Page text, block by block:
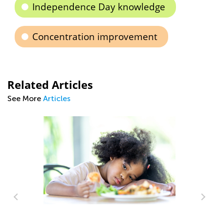
Independence Day knowledge
Concentration improvement
Related Articles
See More Articles